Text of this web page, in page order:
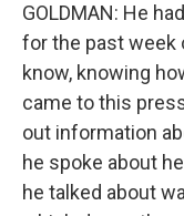
GOLDMAN: He
for the past week
know, knowing
came to this
out information
he spoke about
he talked about